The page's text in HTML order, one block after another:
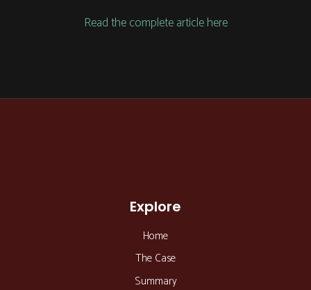
Read the complete article here
Explore
Home
The Case
Summary